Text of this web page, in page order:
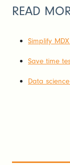
READ
Simplify
Save time
Data